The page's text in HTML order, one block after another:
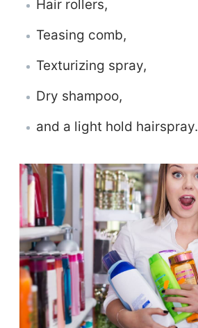
Hair rollers,
Teasing comb,
Texturizing spray,
Dry shampoo,
and a light hold hairspray.